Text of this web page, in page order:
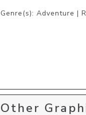
Genre(s): Adventure |
Other